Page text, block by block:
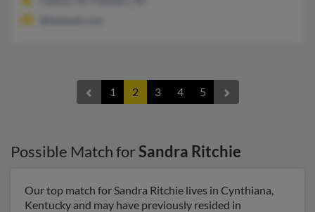
1 2 3 4 5
Possible Match forSandra Ritchie
Our top match for Sandra Ritchie lives in Cynthiana,
Kentucky and may have previously resided in